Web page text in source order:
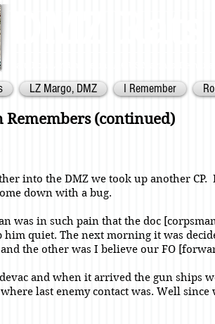
LZ Margo, DMZ I Remember
Remembers (continued)
into the DMZ we took up another CP.
down with a bug.
was in such pain that the doc
quiet. The next morning it was
the other was I believe our FO
and when it arrived the gun ships
last enemy contact was. Well since